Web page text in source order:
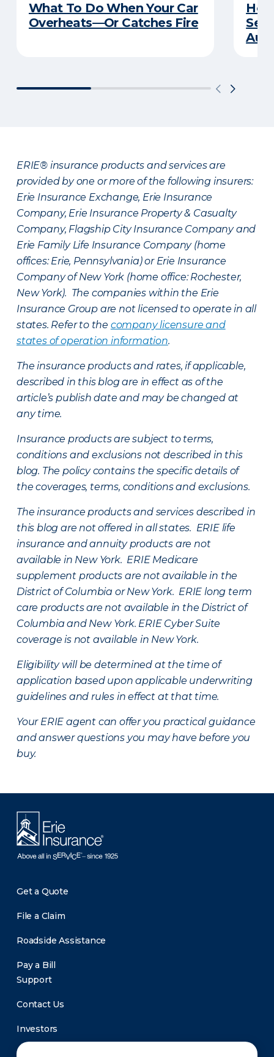
What To Do When Your Car
Overheats—Or Catches Fire
ERIE® insurance products and services are
provided by one or more of the following insurers:
Erie Insurance Exchange, Erie Insurance
Company, Erie Insurance Property & Casualty
Company, Flagship City Insurance Company and
Erie Family Life Insurance Company (home
offices: Erie, Pennsylvania) or Erie Insurance
Company of New York (home office: Rochester,
New York). The companies within the Erie
Insurance Group are not licensed to operate in all
states. Refer to the company licensure and
states of operation information.
The insurance products and rates, if applicable,
described in this blog are in effect as of the
article’s publish date and may be changed at
any time.
Insurance products are subject to terms,
conditions and exclusions not described in this
blog. The policy contains the specific details of
the coverages, terms, conditions and exclusions.
The insurance products and services described in
this blog are not offered in all states. ERIE life
insurance and annuity products are not
available in New York. ERIE Medicare
supplement products are not available in the
District of Columbia or New York. ERIE long term
care products are not available in the District of
Columbia and New York. ERIE Cyber Suite
coverage is not available in New York.
Eligibility will be determined at the time of
application based upon applicable underwriting
guidelines and rules in effect at that time.
Your ERIE agent can offer you practical guidance
and answer questions you may have before you
buy.
Get a Quote
File a Claim
Roadside Assistance
Pay a Bill
Support
Contact Us
Investors
Newsroom